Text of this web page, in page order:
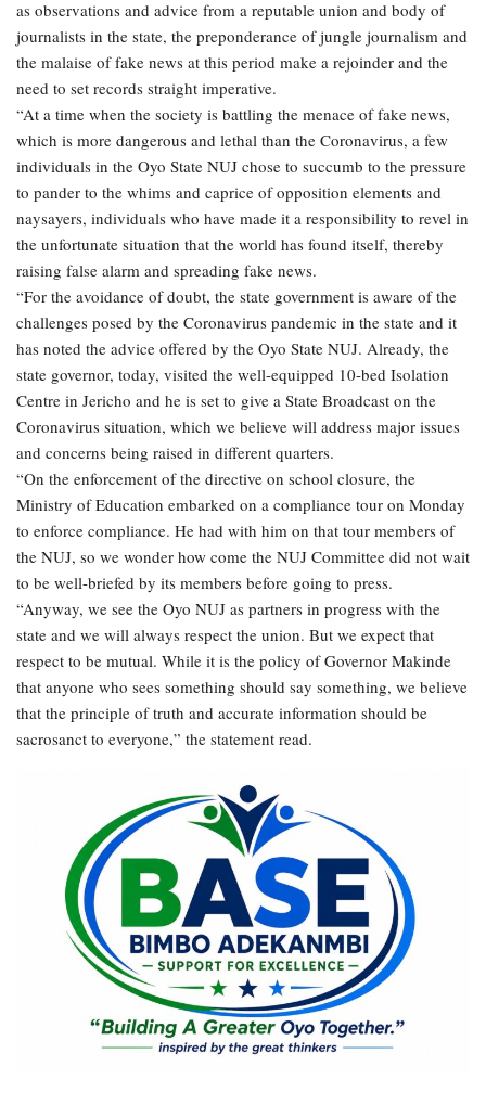
as observations and advice from a reputable union and body of
journalists in the state, the preponderance of jungle journalism and
the malaise of fake news at this period make a rejoinder and the
need to set records straight imperative.
“At a time when the society is battling the menace of fake news,
which is more dangerous and lethal than the Coronavirus, a few
individuals in the Oyo State NUJ chose to succumb to the pressure
to pander to the whims and caprice of opposition elements and
naysayers, individuals who have made it a responsibility to revel in
the unfortunate situation that the world has found itself, thereby
raising false alarm and spreading fake news.
“For the avoidance of doubt, the state government is aware of the
challenges posed by the Coronavirus pandemic in the state and it
has noted the advice offered by the Oyo State NUJ. Already, the
state governor, today, visited the well-equipped 10-bed Isolation
Centre in Jericho and he is set to give a State Broadcast on the
Coronavirus situation, which we believe will address major issues
and concerns being raised in different quarters.
“On the enforcement of the directive on school closure, the
Ministry of Education embarked on a compliance tour on Monday
to enforce compliance. He had with him on that tour members of
the NUJ, so we wonder how come the NUJ Committee did not wait
to be well-briefed by its members before going to press.
“Anyway, we see the Oyo NUJ as partners in progress with the
state and we will always respect the union. But we expect that
respect to be mutual. While it is the policy of Governor Makinde
that anyone who sees something should say something, we believe
that the principle of truth and accurate information should be
sacrosanct to everyone,” the statement read.